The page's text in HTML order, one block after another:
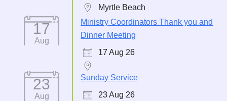
Myrtle Beach
17
Aug
Ministry Coordinators Thank you and
Dinner Meeting
17 Aug 26
23
Aug
Sunday Service
23 Aug 26